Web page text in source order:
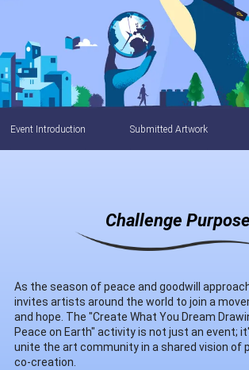
Event Introduction Submitted Artwork
Challenge Purpose
As the season of peace and goodwill
invites artists around the world to join a
and hope. The "Create What You Dream
Peace on Earth" activity is not just an event;
unite the art community in a shared vision of
co-creation.